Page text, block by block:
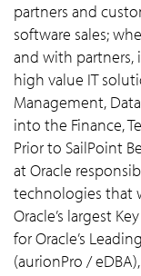
partners and
software sales;
and with
high value IT
Management,
into the Finance,
Prior to SailPoint
at Oracle
technologies that
Oracle’s largest
for Oracle’s
(aurionPro /